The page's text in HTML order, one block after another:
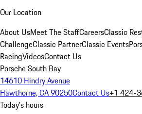
Our Location
About UsMeet The StaffCareersClassic
ChallengeClassic PartnerClassic Events
RacingVideosContact Us
Porsche South Bay
14610 Hindry Avenue
Hawthorne, CA 90250Contact Us+1 424-
Today's hours